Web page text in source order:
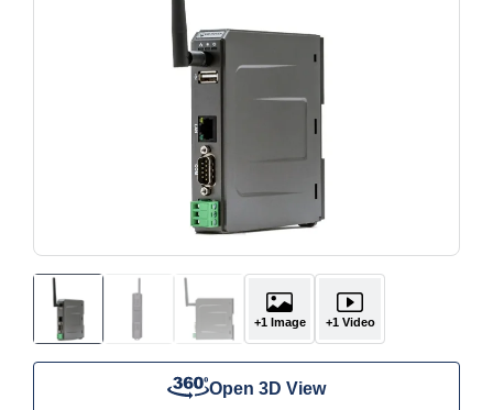
+1 Image +1 Video
Open 3D View